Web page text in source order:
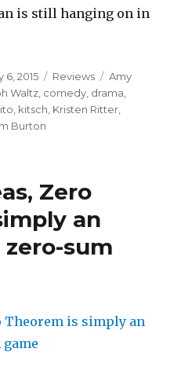
is still hanging on in
6, 2015 Categories
Reviews Tags
Amy
Waltz comedy drama
kitsch Kristen Ritter
Burton
Zero
an
sum